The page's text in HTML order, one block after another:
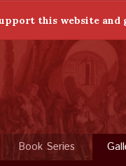
this website
Book Series